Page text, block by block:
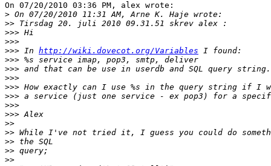
On 07/20/2010 03:36 PM, alex wrote:
>
>>
>>>
>>>
>>> In http://wiki.dovecot.org/Variables
>>>
>>>
>>>
>>>
>>>
>>>
>>>
>>
>>
>>
>>
>>